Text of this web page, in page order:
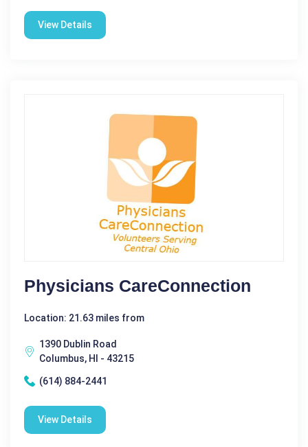
View Details
Physicians CareConnection
Location: 21.63 miles from
1390 Dublin Road
Columbus, HI - 43215
(614) 884-2441
View Details